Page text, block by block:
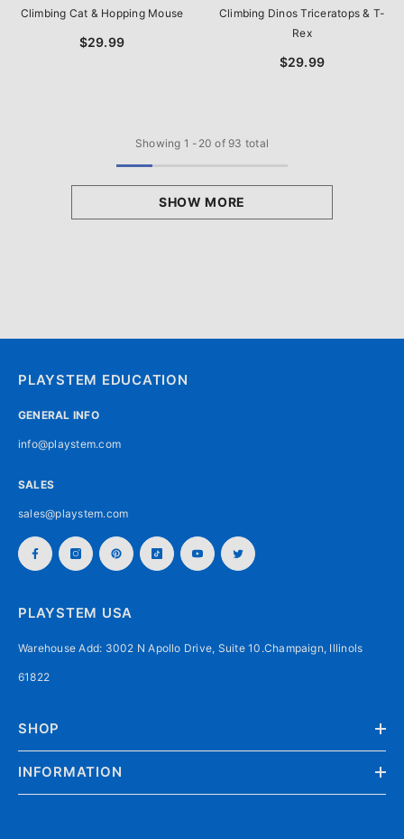
Climbing Cat & Hopping Mouse
$29.99
Climbing Dinos Triceratops & T-
Rex
$29.99
Showing 1 - 20 of 93 total
SHOW MORE
PLAYSTEM EDUCATION
GENERAL INFO
info@playstem.com
SALES
sales@playstem.com
PLAYSTEM USA
Warehouse Add: 3002 N Apollo Drive, Suite 10.Champaign, Illinols
61822
SHOP
INFORMATION